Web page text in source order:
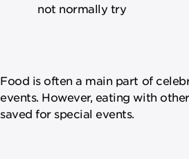
not normally try
Food is often a main part of
events. However, eating with
saved for special events.